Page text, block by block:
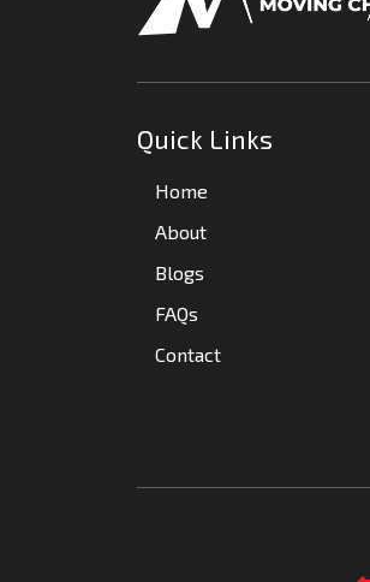
Quick Links
Home
About
Blogs
FAQs
Contact